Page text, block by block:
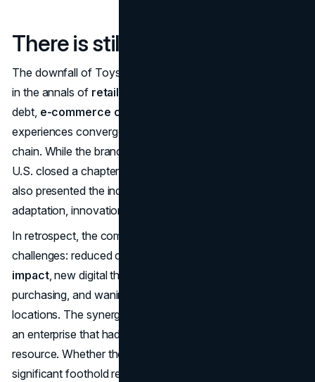
There is still hope
The downfall of Toys ‘R’ Us stands as an emblematic tale
in the annals of retail bankruptcy
debt, e-commerce competition
experiences converged to topple a once-formidable
chain. While the brand’s
U.S. closed a chapter on countless childhood memories, it
also presented the industry with a cautionary script on
adaptation, innovation, and fiscal discipline.
In retrospect, the company’s leadership faced formidable
challenges: reduced cash flow from a
impact, new digital threats reshaping consumer
purchasing, and waning foot traffic in
locations. The synergy of these factors spelled doom for
an enterprise that had long boasted it was the ultimate toy
resource. Whether the Toys ‘R’ Us name ever regains a
significant foothold remains to be seen. But the lessons